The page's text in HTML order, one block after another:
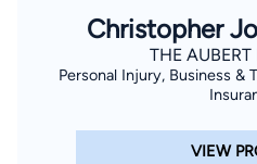
be a voice and fight for
of his two boys and a member
Christopher
THE AUBERT
Personal Injury, Business &
VIEW